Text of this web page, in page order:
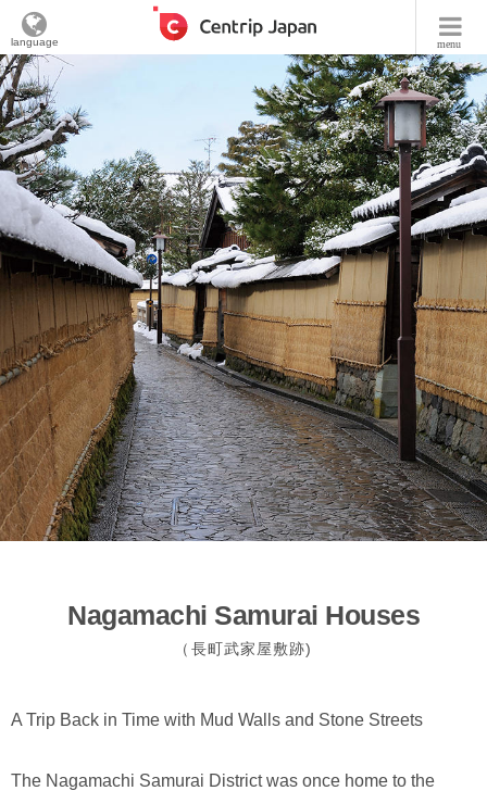
menu
language
Nagamachi Samurai Houses
（長町武家屋敷跡)
A Trip Back in Time with Mud Walls and Stone Streets
The Nagamachi Samurai District was once home to the